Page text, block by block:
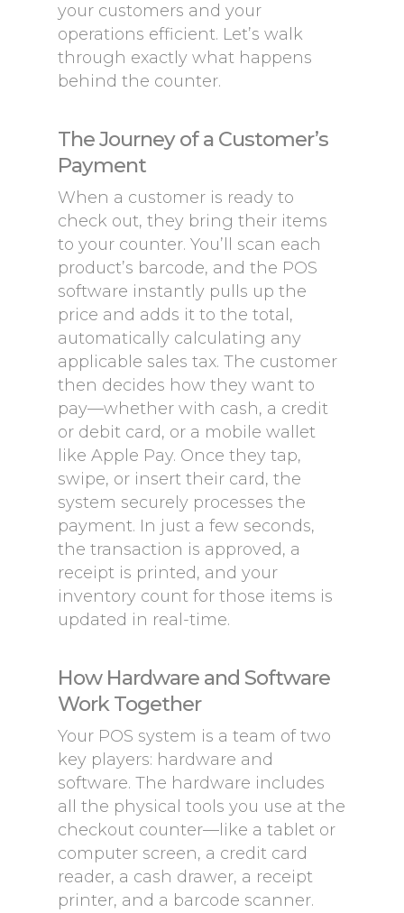
your customers and your
operations efficient. Let’s walk
through exactly what happens
behind the counter.
The Journey of a Customer’s
Payment
When a customer is ready to
check out, they bring their items
to your counter. You’ll scan each
product’s barcode, and the POS
software instantly pulls up the
price and adds it to the total,
automatically calculating any
applicable sales tax. The customer
then decides how they want to
pay—whether with cash, a credit
or debit card, or a mobile wallet
like Apple Pay. Once they tap,
swipe, or insert their card, the
system securely processes the
payment. In just a few seconds,
the transaction is approved, a
receipt is printed, and your
inventory count for those items is
updated in real-time.
How Hardware and Software
Work Together
Your POS system is a team of two
key players: hardware and
software. The hardware includes
all the physical tools you use at the
checkout counter—like a tablet or
computer screen, a credit card
reader, a cash drawer, a receipt
printer, and a barcode scanner.